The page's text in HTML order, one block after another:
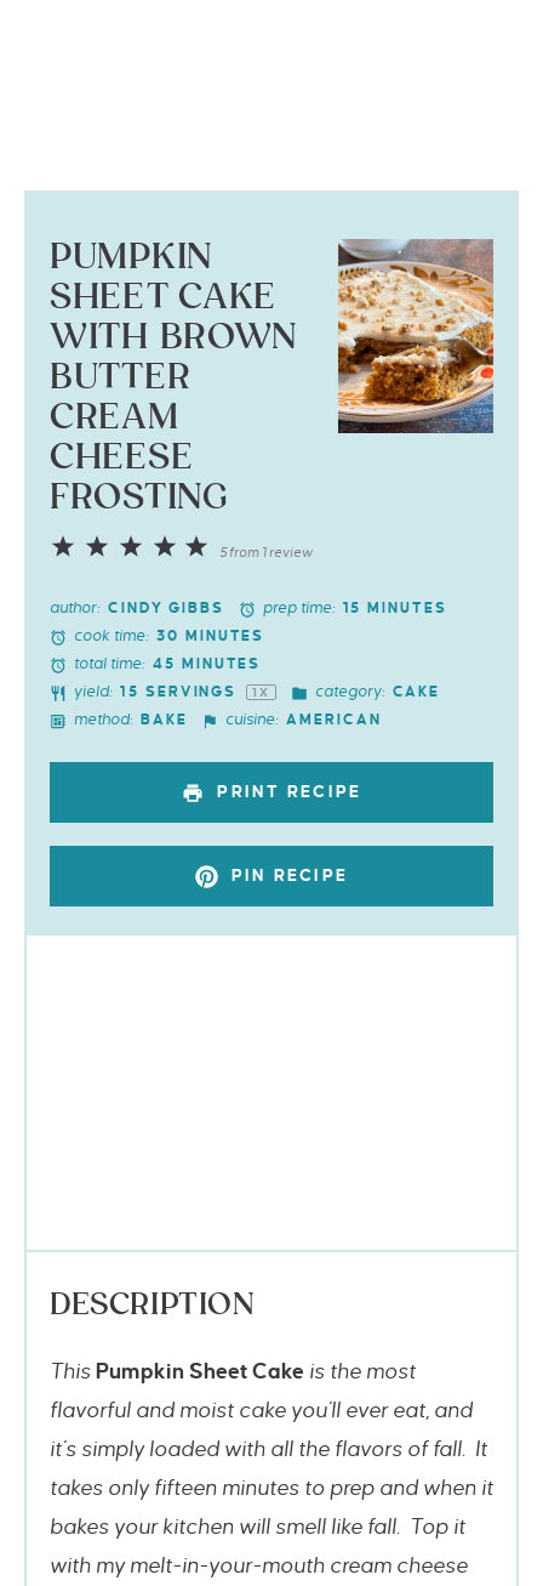
PUMPKIN
SHEET CAKE
WITH BROWN
BUTTER
CREAM
CHEESE
FROSTING
5
4
3
2
5from 1 review
author: CINDY GIBBS prep time: 15 MINUTES
cook time: 30 MINUTES
total time: 45 MINUTES
yield: 15 SERVINGS 1X category: CAKE
method: BAKE cuisine: AMERICAN
PRINT RECIPE
PIN RECIPE
DESCRIPTION
This Pumpkin Sheet Cake is the most
flavorful and moist cake you’ll ever eat, and
it’s simply loaded with all the flavors of fall. It
takes only fifteen minutes to prep and when it
bakes your kitchen will smell like fall. Top it
with my melt-in-your-mouth cream cheese